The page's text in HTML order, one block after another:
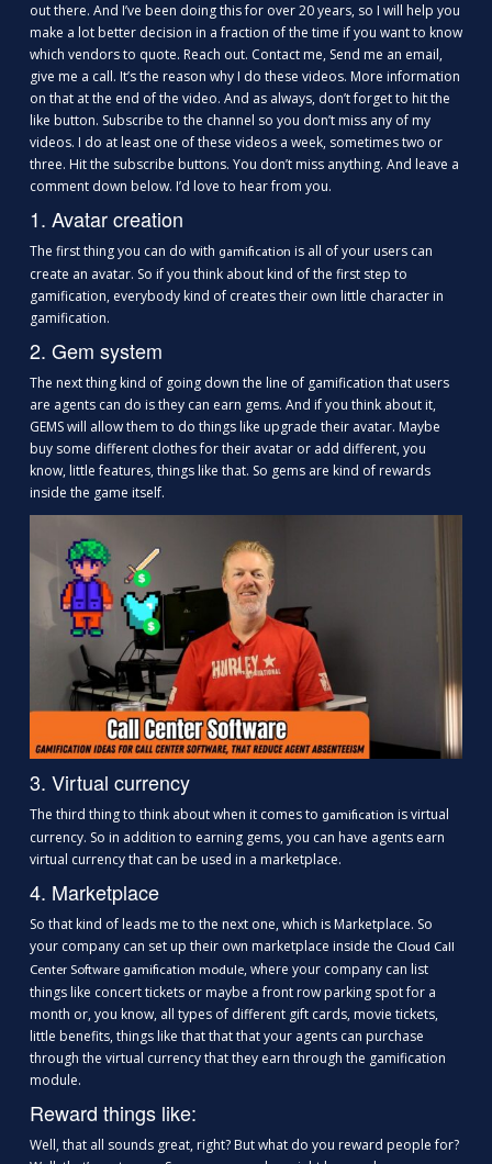
out there. And I’ve been doing this for over 20 years, so I will help you
make a lot better decision in a fraction of the time if you want to know
which vendors to quote. Reach out. Contact me, Send me an email,
give me a call. It’s the reason why I do these videos. More information
on that at the end of the video. And as always, don’t forget to hit the
like button. Subscribe to the channel so you don’t miss any of my
videos. I do at least one of these videos a week, sometimes two or
three. Hit the subscribe buttons. You don’t miss anything. And leave a
comment down below. I’d love to hear from you.
1. Avatar creation
The first thing you can do with gamification is all of your users can
create an avatar. So if you think about kind of the first step to
gamification, everybody kind of creates their own little character in
gamification.
2. Gem system
The next thing kind of going down the line of gamification that users
are agents can do is they can earn gems. And if you think about it,
GEMS will allow them to do things like upgrade their avatar. Maybe
buy some different clothes for their avatar or add different, you
know, little features, things like that. So gems are kind of rewards
inside the game itself.
3. Virtual currency
The third thing to think about when it comes to gamification is virtual
currency. So in addition to earning gems, you can have agents earn
virtual currency that can be used in a marketplace.
4. Marketplace
So that kind of leads me to the next one, which is Marketplace. So
your company can set up their own marketplace inside the Cloud Call
Center Software gamification module, where your company can list
things like concert tickets or maybe a front row parking spot for a
month or, you know, all types of different gift cards, movie tickets,
little benefits, things like that that that your agents can purchase
through the virtual currency that they earn through the gamification
module.
Reward things like:
Well, that all sounds great, right? But what do you reward people for?